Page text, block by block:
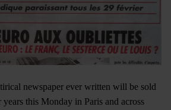
newspaper ever written will be sold
this Monday in Paris and across